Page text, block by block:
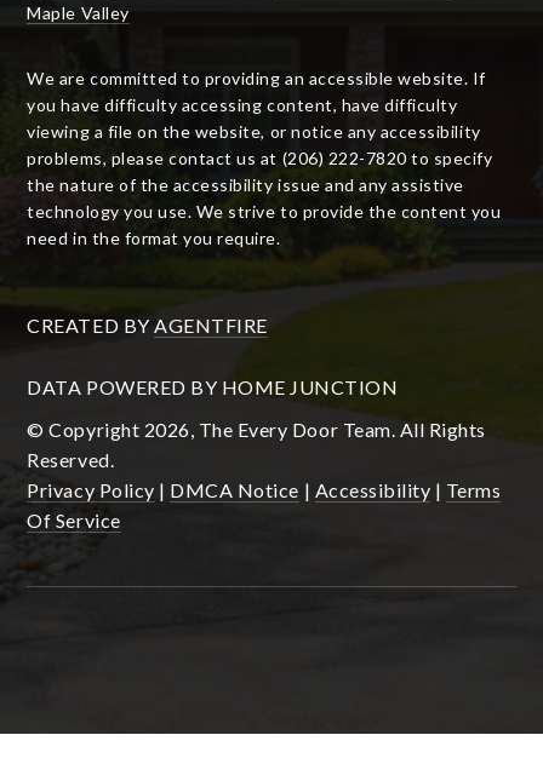
Maple Valley
We are committed to providing an accessible website. If
you have difficulty accessing content, have difficulty
viewing a file on the website, or notice any accessibility
problems, please contact us at (206) 222-7820 to specify
the nature of the accessibility issue and any assistive
technology you use. We strive to provide the content you
need in the format you require.
CREATED BY AGENTFIRE
DATA POWERED BY HOME JUNCTION
© Copyright 2026, The Every Door Team. All Rights
Reserved.
Privacy Policy | DMCA Notice | Accessibility | Terms
Of Service